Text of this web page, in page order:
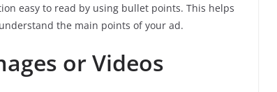
easy to read by using bullet points. This helps
the main points of your ad.
or Videos